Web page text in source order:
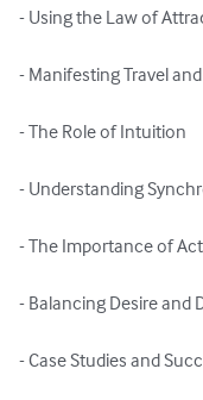
- Using the Law of
- Manifesting Travel
- The Role of Intuition
- Understanding
- The Importance of
- Balancing Desire and
- Case Studies and